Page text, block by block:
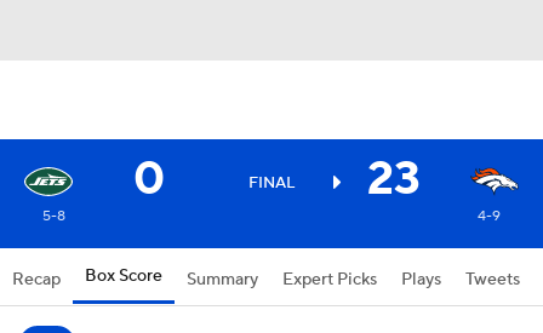
0 FINAL 23
5-8 4-9
Recap Box Score Summary Expert Picks Plays Tweets